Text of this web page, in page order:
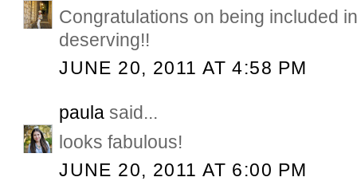
Congratulations on being included
deserving!!
JUNE 20, 2011 AT 4:58 PM
paula said...
looks fabulous!
JUNE 20, 2011 AT 6:00 PM